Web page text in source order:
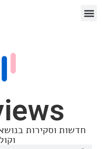
בנושא סרטים,
וקולנוע ביתי